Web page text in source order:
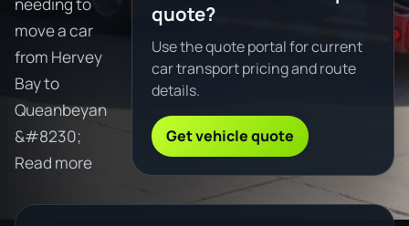
needing to
move a car
from Hervey
Bay to
Queanbeyan
&#8230;
Read more
quote?
Use the quote portal for current
car transport pricing and route
details.
Get vehicle quote